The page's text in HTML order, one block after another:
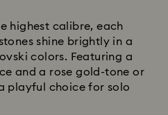
highest calibre, each
shine brightly in a
colors. Featuring a
and a rose gold-tone or
playful choice for solo